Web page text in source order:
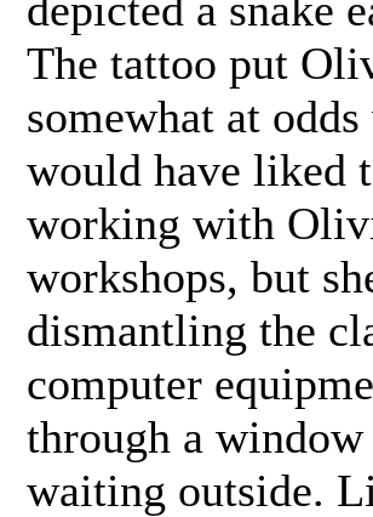
The tattoo put
somewhat at
would have liked
working with
workshops, but
dismantling the
computer
through a
waiting outside.